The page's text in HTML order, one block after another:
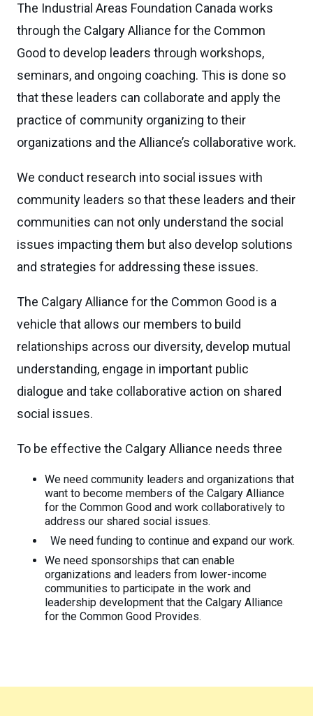
The Industrial Areas Foundation Canada works
through the Calgary Alliance for the Common
Good to develop leaders through workshops,
seminars, and ongoing coaching. This is done so
that these leaders can collaborate and apply the
practice of community organizing to their
organizations and the Alliance’s collaborative work.
We conduct research into social issues with
community leaders so that these leaders and their
communities can not only understand the social
issues impacting them but also develop solutions
and strategies for addressing these issues.
The Calgary Alliance for the Common Good is a
vehicle that allows our members to build
relationships across our diversity, develop mutual
understanding, engage in important public
dialogue and take collaborative action on shared
social issues.
To be effective the Calgary Alliance needs three
We need community leaders and organizations that
want to become members of the Calgary Alliance
for the Common Good and work collaboratively to
address our shared social issues.
We need funding to continue and expand our work.
We need sponsorships that can enable
organizations and leaders from lower-income
communities to participate in the work and
leadership development that the Calgary Alliance
for the Common Good Provides.